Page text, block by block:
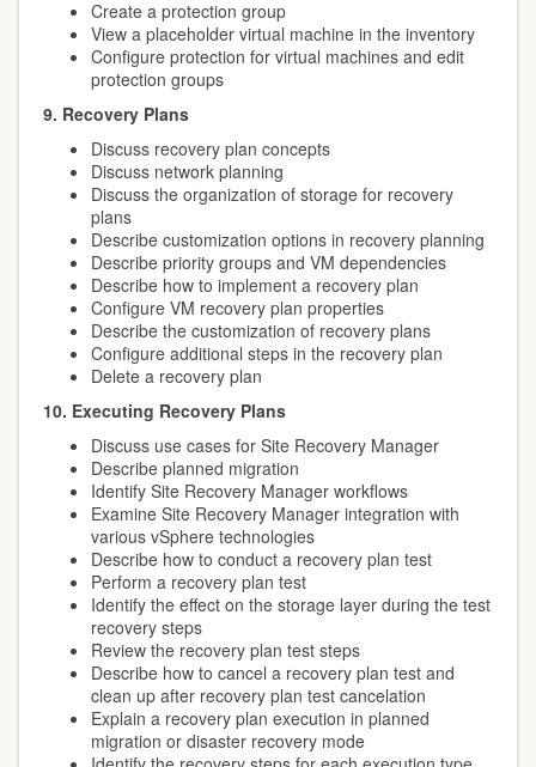
Create a protection group
View a placeholder virtual machine in the inventory
Configure protection for virtual machines and edit
protection groups
9. Recovery Plans
Discuss recovery plan concepts
Discuss network planning
Discuss the organization of storage for recovery
plans
Describe customization options in recovery planning
Describe priority groups and VM dependencies
Describe how to implement a recovery plan
Configure VM recovery plan properties
Describe the customization of recovery plans
Configure additional steps in the recovery plan
Delete a recovery plan
10. Executing Recovery Plans
Discuss use cases for Site Recovery Manager
Describe planned migration
Identify Site Recovery Manager workflows
Examine Site Recovery Manager integration with
various vSphere technologies
Describe how to conduct a recovery plan test
Perform a recovery plan test
Identify the effect on the storage layer during the test
recovery steps
Review the recovery plan test steps
Describe how to cancel a recovery plan test and
clean up after recovery plan test cancelation
Explain a recovery plan execution in planned
migration or disaster recovery mode